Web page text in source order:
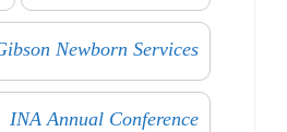
Newborn Services
INA Annual Conference